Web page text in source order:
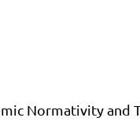
Normativity and